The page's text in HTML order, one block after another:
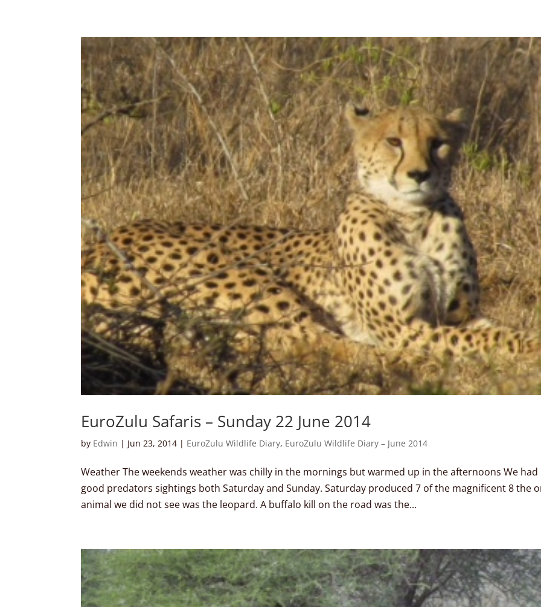
EuroZulu Safaris – Sunday 22 June 2014
by Edwin | Jun 23, 2014 | EuroZulu Wildlife Diary, EuroZulu Wildlife Diary – June 2014
Weather The weekends weather was chilly in the mornings but warmed up in the afternoons We had
good predators sightings both Saturday and Sunday. Saturday produced 7 of the magnificent 8 the
animal we did not see was the leopard. A buffalo kill on the road was the...